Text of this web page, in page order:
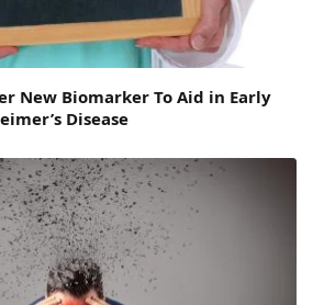
New Biomarker To Aid in Early
Disease